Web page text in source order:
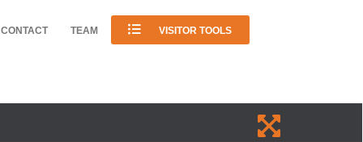
CONTACT TEAM VISITOR TOOLS